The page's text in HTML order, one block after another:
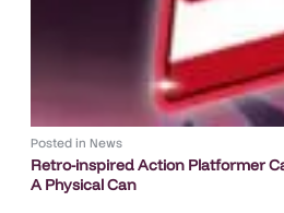
Posted in News
Retro-inspired Action Platformer
A Physical Can